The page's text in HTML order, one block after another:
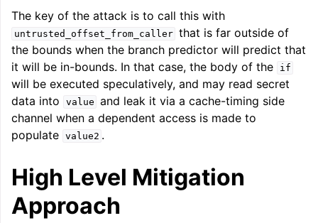
The key of the attack is to call this with
untrusted_offset_from_caller that is far outside of
the bounds when the branch predictor will predict that
it will be in-bounds. In that case, the body of the
if
will be executed speculatively, and may read secret
data into
value and leak it via a cache-timing side
channel when a dependent access is made to
populate value2 .
High Level Mitigation
Approach